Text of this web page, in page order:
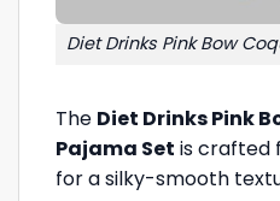
Diet Drinks Pink Bow
The Diet Drinks Pink
Pajama Set is crafted
for a silky-smooth